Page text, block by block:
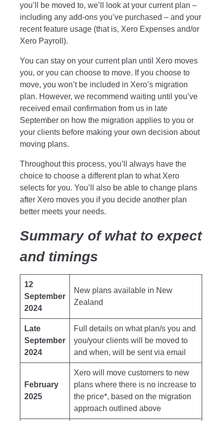
you’ll be moved to, we’ll look at your current plan –
including any add-ons you’ve purchased – and your
recent feature usage (that is, Xero Expenses and/or
Xero Payroll).
You can stay on your current plan until Xero moves
you, or you can choose to move. If you choose to
move, you won’t be included in Xero’s migration
plan. However, we recommend waiting until you’ve
received email confirmation from us in late
September on how the migration applies to you or
your clients before making your own decision about
moving plans.
Throughout this process, you’ll always have the
choice to choose a different plan to what Xero
selects for you. You’ll also be able to change plans
after Xero moves you if you decide another plan
better meets your needs.
Summary of what to expect
and timings
12
September
2024
New plans available in New
Zealand
Late
September
2024
Full details on what plan/s you and
you/your clients will be moved to
and when, will be sent via email
February
2025
Xero will move customers to new
plans where there is no increase to
the price*, based on the migration
approach outlined above